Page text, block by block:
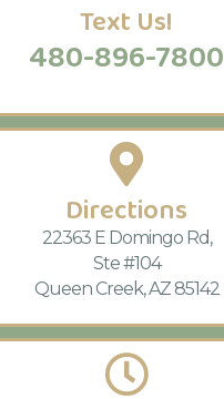
Text Us!
480-896-7800
Directions
22363 E Domingo Rd,
Ste #104
Queen Creek, AZ 85142